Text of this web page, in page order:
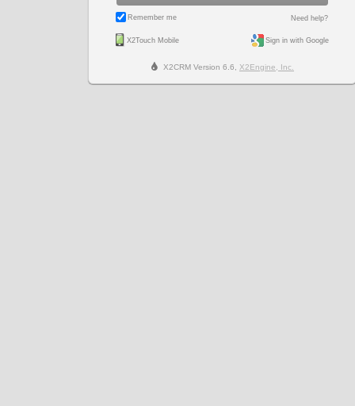
Remember me Need help?
X2Touch Mobile Sign in with Google
X2CRM Version 6.6, X2Engine, Inc.